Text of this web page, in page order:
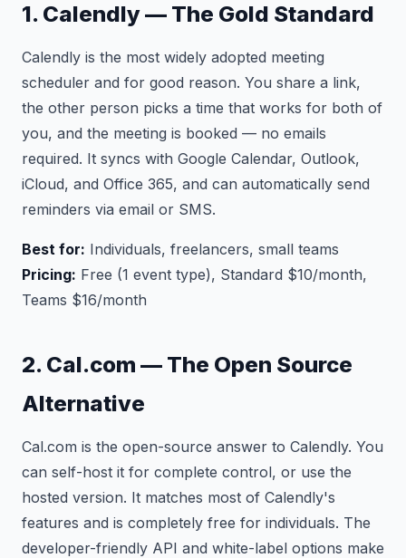
1. Calendly — The Gold Standard
Calendly is the most widely adopted meeting
scheduler and for good reason. You share a link,
the other person picks a time that works for both of
you, and the meeting is booked — no emails
required. It syncs with Google Calendar, Outlook,
iCloud, and Office 365, and can automatically send
reminders via email or SMS.
Best for: Individuals, freelancers, small teams
Pricing: Free (1 event type), Standard $10/month,
Teams $16/month
2. Cal.com — The Open Source
Alternative
Cal.com is the open-source answer to Calendly. You
can self-host it for complete control, or use the
hosted version. It matches most of Calendly's
features and is completely free for individuals. The
developer-friendly API and white-label options make